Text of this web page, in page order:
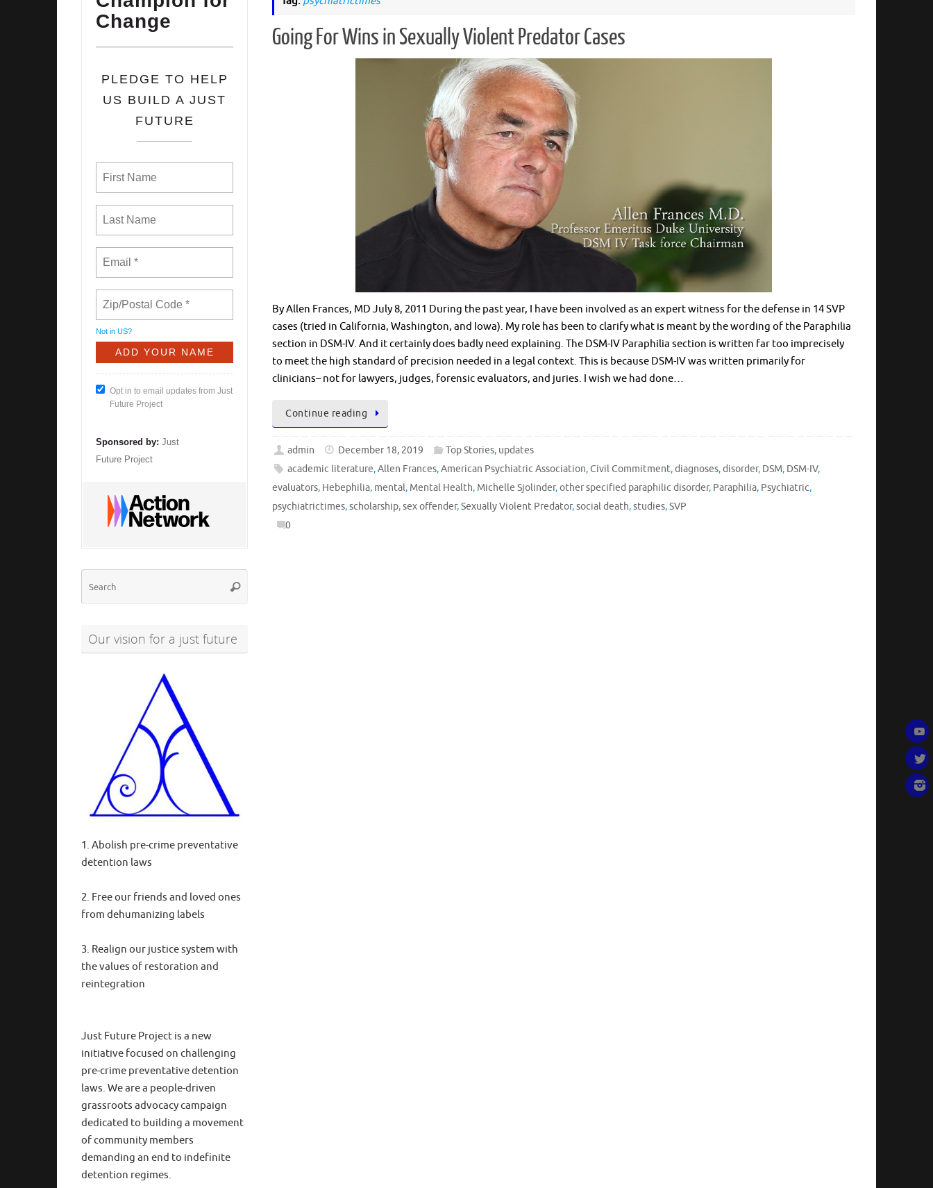
Going For Wins in Sexually Violent Predator Cases
By Allen Frances, MD July 8, 2011 During the past year, I have been involved as an expert witness for the defense in 14 SVP
cases (tried in California, Washington, and Iowa). My role has been to clarify what is meant by the wording of the Paraphilia
section in DSM-IV. And it certainly does badly need explaining. The DSM-IV Paraphilia section is written far too imprecisely
to meet the high standard of precision needed in a legal context. This is because DSM-IV was written primarily for
clinicians– not for lawyers, judges, forensic evaluators, and juries. I wish we had done…
Continue reading
admin December 18, 2019 Top Stories, updates
academic literature,Allen Frances,American Psychiatric Association,Civil Commitment,diagnoses,disorder, DSM, DSM-IV,
evaluators, Hebephilia, mental, Mental Health, Michelle Sjolinder,other specified paraphilic disorder, Paraphilia, Psychiatric,
psychiatrictimes,scholarship,sex offender,Sexually Violent Predator,social death,studies,SVP
0
Change
PLEDGE TO HELP
US BUILD A JUST
FUTURE
Not in US?
Opt in to email updates from Just
Future Project
Sponsored by: Just
Future Project
Search
Our vision for a just future
1. Abolish pre-crime preventative
detention laws
2. Free our friends and loved ones
from dehumanizing labels
3. Realign our justice system with
the values of restoration and
reintegration
Just Future Project is a new
initiative focused on challenging
pre-crime preventative detention
laws. We are a people-driven
grassroots advocacy campaign
dedicated to building a movement
of community members
demanding an end to indefinite
detention regimes.